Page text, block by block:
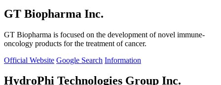
GT Biopharma Inc.
GT Biopharma is focused on the development of novel immune-
oncology products for the treatment of cancer.
Official Website Google Search Information
HydroPhi Technologies Group Inc.